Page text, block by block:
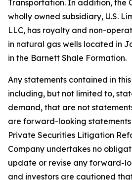
Transportation. In addition, the
wholly owned subsidiary, U.S.
LLC, has royalty and non-
in natural gas wells located in
in the Barnett Shale Formation.
Any statements contained in
including, but not limited to,
demand, that are not
are forward-looking
Private Securities Litigation
Company undertakes no
update or revise any forward-
and investors are cautioned